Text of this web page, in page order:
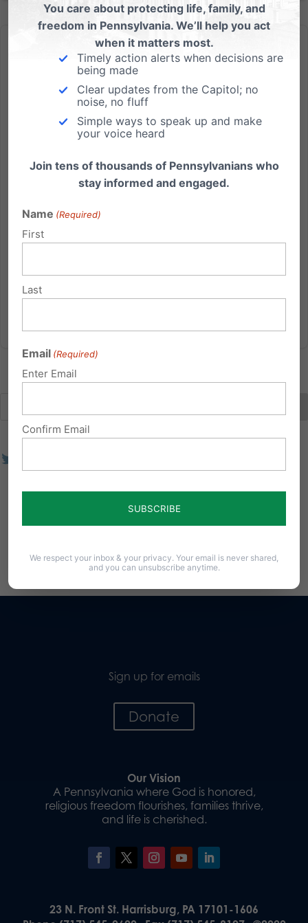
From Dr. Albert Mohler: The Tragic Lessons of Penn State
Dr. Albert Mohler writes an insightful piece on the
should result from it. "The detonation of the Penn
State scandal must shake the entire nation into a
Read More
Sign up for emails
Donate
Our Vision
A Pennsylvania where God is honored,
religious freedom flourishes, families thrive,
and life is cherished.
23 N. Front St. Harrisburg, PA 17101-1606
You care about protecting life, family, and
freedom in Pennsylvania. We’ll help you act
when it matters most.
Timely action alerts when decisions are
being made
Clear updates from the Capitol; no
noise, no fluff
Simple ways to speak up and make
your voice heard
Join tens of thousands of Pennsylvanians who
stay informed and engaged.
Name (Required)
First
Last
Email (Required)
Enter Email
Confirm Email
We respect your inbox & your privacy. Your email is never shared,
and you can unsubscribe anytime.